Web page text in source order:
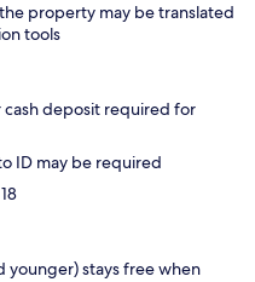
property may be translated
tools
deposit required for
ID may be required
younger) stays free when